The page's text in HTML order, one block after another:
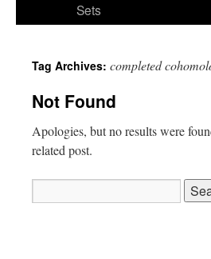
Sets
Tag Archives: completed
Not Found
Apologies, but no results were
related post.
for: